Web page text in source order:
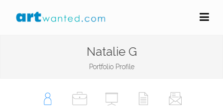
Natalie G
Portfolio Profile